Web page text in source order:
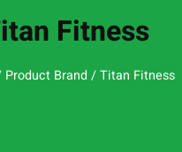
Fitness
Brand / Titan Fitness